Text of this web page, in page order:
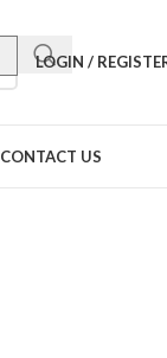
LOGIN /
CONTACT US